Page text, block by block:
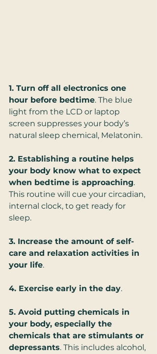
1. Turn off all electronics one
hour before bedtime. The blue
light from the LCD or laptop
screen suppresses your body’s
natural sleep chemical, Melatonin.
2. Establishing a routine helps
your body know what to expect
when bedtime is approaching.
This routine will cue your circadian,
internal clock, to get ready for
sleep.
3. Increase the amount of self-
care and relaxation activities in
your life.
4. Exercise early in the day.
5. Avoid putting chemicals in
your body, especially the
chemicals that are stimulants or
depressants. This includes alcohol,